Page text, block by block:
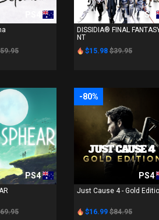
PS4 PS4
DISSIDIA® FINAL
NT
$15.98 $39.95
PS4
-80%
PS4
Just Cause 4 - Gold
$16.99 $84.95